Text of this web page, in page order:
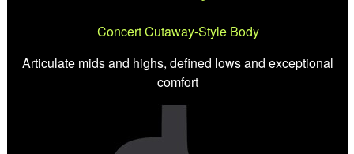
Concert Cutaway-Style Body
Articulate mids and highs, defined lows and exceptional
comfort